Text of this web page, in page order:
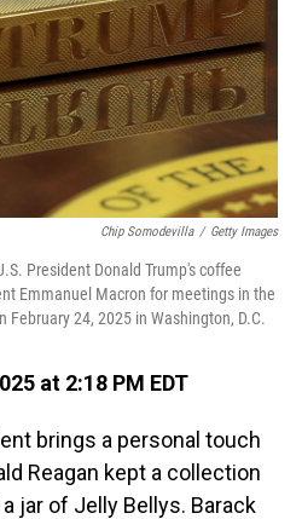
Chip Somodevilla / Getty Images
President Donald Trump's coffee
Emmanuel Macron for meetings in the
February 24, 2025 in Washington, D.C.
at 2:18 PM EDT
brings a personal touch
Reagan kept a collection
jar of Jelly Bellys. Barack